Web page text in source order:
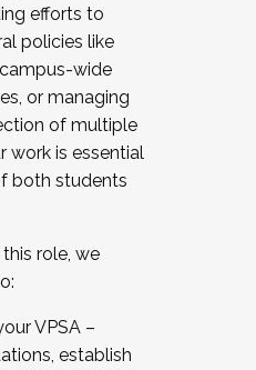
efforts to
policies like
wide
or managing
of multiple
work is essential
both students
role, we
VPSA –
establish